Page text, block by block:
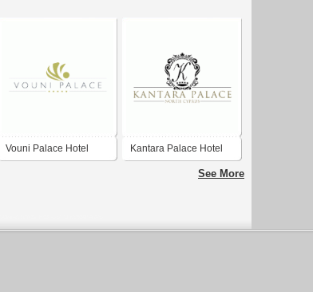
Vouni Palace Hotel Kantara Palace Hotel
See More